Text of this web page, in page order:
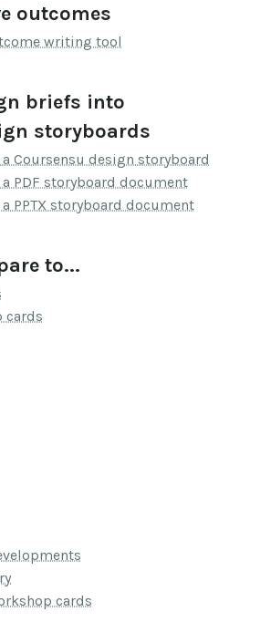
outcomes
writing tool
briefs into
storyboards
Coursensu design storyboard
PDF storyboard document
PPTX storyboard document
to...
cards
cards